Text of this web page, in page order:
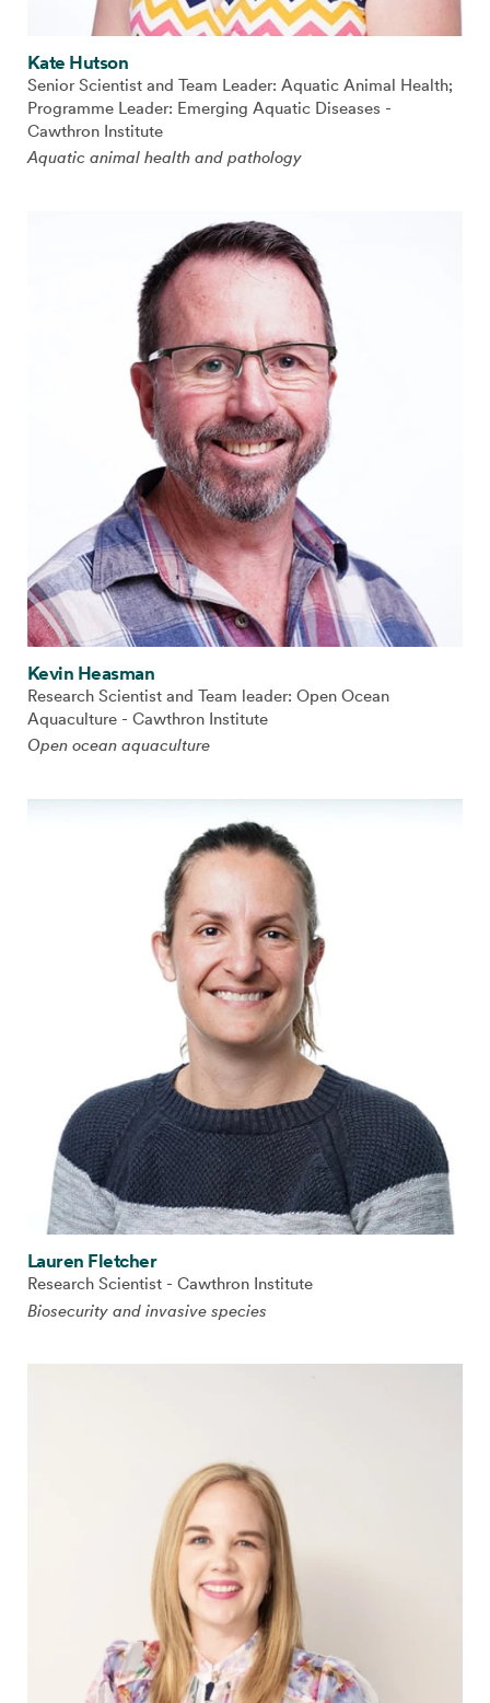
Kate Hutson
Senior Scientist and Team Leader: Aquatic Animal Health;
Programme Leader: Emerging Aquatic Diseases -
Cawthron Institute
Aquatic animal health and pathology
Kevin Heasman
Research Scientist and Team leader: Open Ocean
Aquaculture - Cawthron Institute
Open ocean aquaculture
Lauren Fletcher
Research Scientist - Cawthron Institute
Biosecurity and invasive species